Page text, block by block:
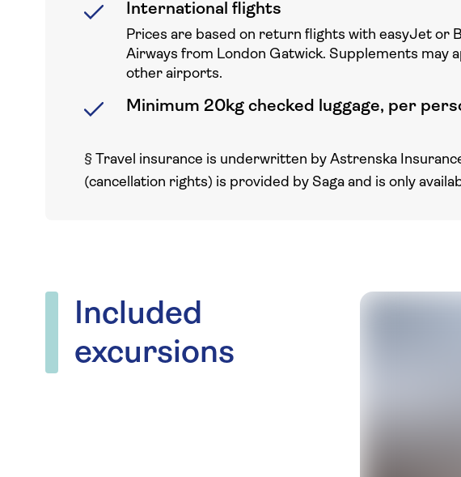
International flights
Prices are based on return flights with easyJet or
Airways from London Gatwick. Supplements may
other airports.
Minimum 20kg checked luggage, per
§ Travel insurance is underwritten by Astrenska
(cancellation rights) is provided by Saga and is only
Included
excursions